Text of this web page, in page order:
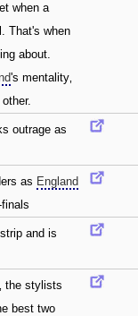
when a
That's when
about.
's mentality‚
outrage as
as England
strip and is
‚ the stylists
best two